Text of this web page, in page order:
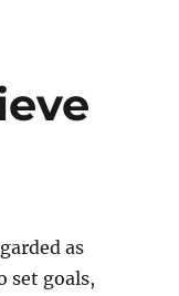
as
set goals,